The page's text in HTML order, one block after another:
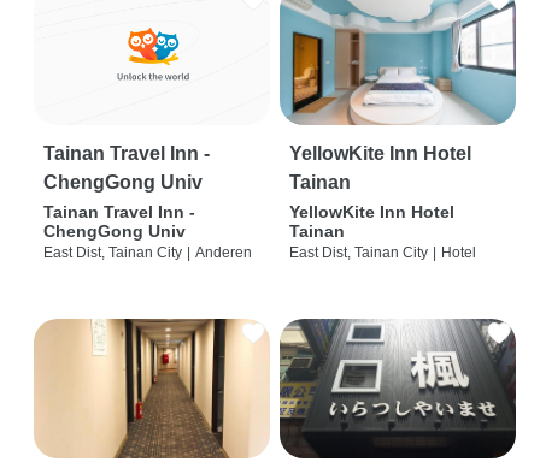
Tainan Travel Inn -
ChengGong Univ
Tainan Travel Inn -
ChengGong Univ
East Dist, Tainan City | Anderen
YellowKite Inn Hotel
Tainan
YellowKite Inn Hotel
Tainan
East Dist, Tainan City | Hotel